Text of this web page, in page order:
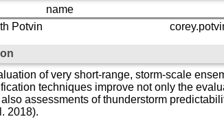
name
Potvin
of very short-range, storm-scale
techniques improve not only the
assessments of thunderstorm
2018).